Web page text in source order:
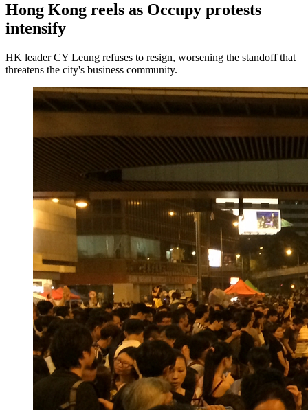
Hong Kong reels as Occupy protests
intensify
HK leader CY Leung refuses to resign, worsening the standoff that
threatens the city's business community.